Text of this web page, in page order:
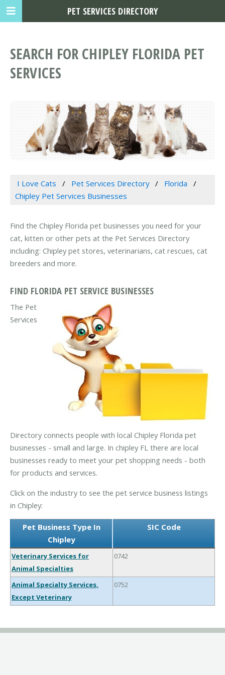
SEARCH FOR CHIPLEY FLORIDA PET
SERVICES
I Love Cats Pet Services Directory
Florida
Chipley Pet Services Businesses
Find the Chipley Florida pet businesses you need for your
cat, kitten or other pets at the Pet Services Directory
including: Chipley pet stores, veterinarians, cat rescues, cat
breeders and more.
FIND FLORIDA PET SERVICE BUSINESSES
The Pet
Services
Directory connects people with local Chipley Florida pet
businesses - small and large. In chipley FL there are local
businesses ready to meet your pet shopping needs - both
for products and services.
Click on the industry to see the pet service business listings
in Chipley:
Pet Business Type In
Chipley
SIC Code
Veterinary Services for
Animal Specialties
0742
Animal Specialty Services,
Except Veterinary
0752
PET SERVICES DIRECTORY